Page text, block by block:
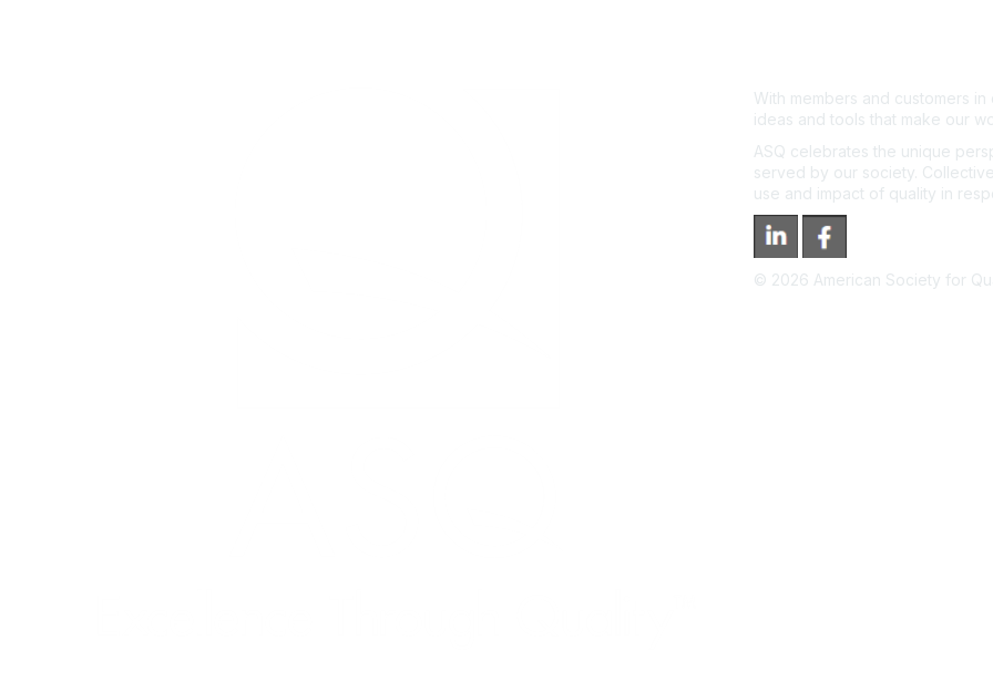
With members and customers
ideas and tools that make our
ASQ celebrates the unique
served by our society.
use and impact of quality in
© 2026 American Society for